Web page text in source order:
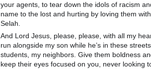
your agents, to tear down the idols of racism
name to the lost and hurting by loving them
Selah.
And Lord Jesus, please, please, with all my
run alongside my son while he’s in these
students, my neighbors. Give them boldness
keep their eyes focused on you, never looking